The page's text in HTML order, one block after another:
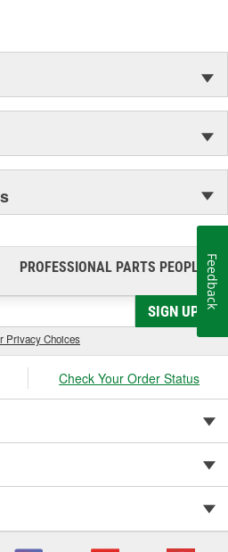
PROFESSIONAL PARTS PEOPLE®
SIGN UP
Privacy Choices
Check Your Order Status
Feedback